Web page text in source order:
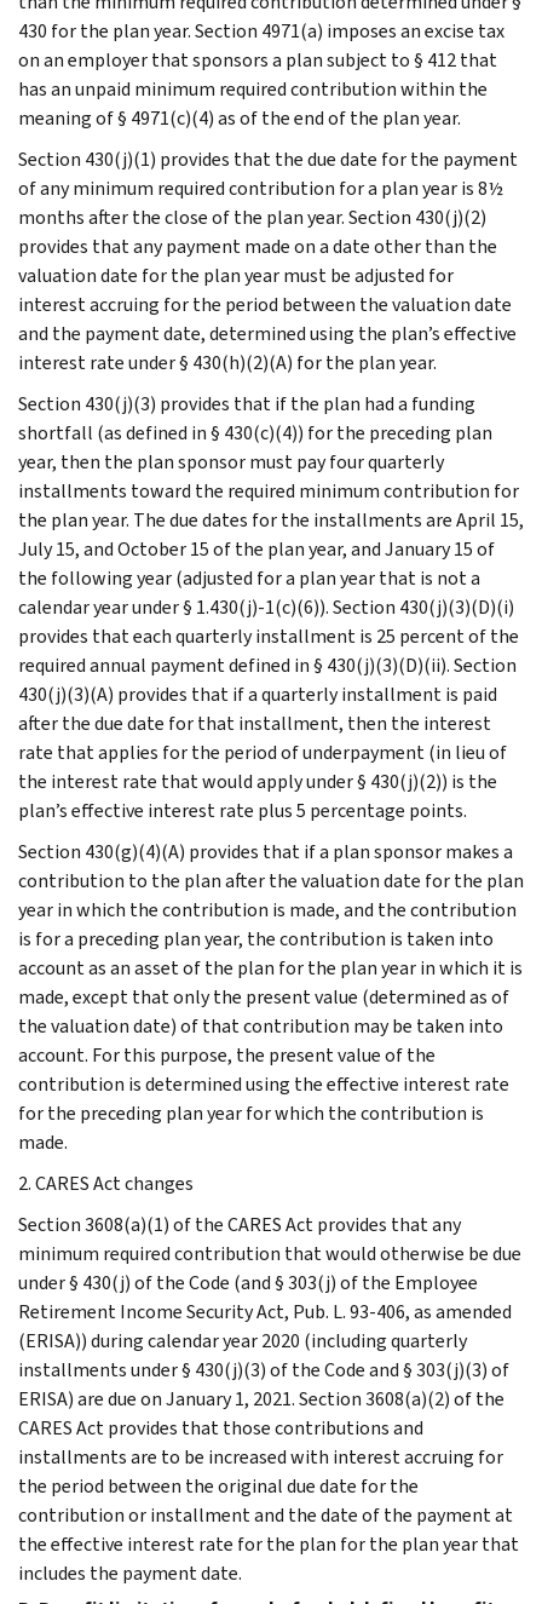
430 for the plan year. Section 4971(a) imposes an excise tax
on an employer that sponsors a plan subject to § 412 that
has an unpaid minimum required contribution within the
meaning of § 4971(c)(4) as of the end of the plan year.
Section 430(j)(1) provides that the due date for the payment
of any minimum required contribution for a plan year is 8½
months after the close of the plan year. Section 430(j)(2)
provides that any payment made on a date other than the
valuation date for the plan year must be adjusted for
interest accruing for the period between the valuation date
and the payment date, determined using the plan’s effective
interest rate under § 430(h)(2)(A) for the plan year.
Section 430(j)(3) provides that if the plan had a funding
shortfall (as defined in § 430(c)(4)) for the preceding plan
year, then the plan sponsor must pay four quarterly
installments toward the required minimum contribution for
the plan year. The due dates for the installments are April 15,
July 15, and October 15 of the plan year, and January 15 of
the following year (adjusted for a plan year that is not a
calendar year under § 1.430(j)-1(c)(6)). Section 430(j)(3)(D)(i)
provides that each quarterly installment is 25 percent of the
required annual payment defined in § 430(j)(3)(D)(ii). Section
430(j)(3)(A) provides that if a quarterly installment is paid
after the due date for that installment, then the interest
rate that applies for the period of underpayment (in lieu of
the interest rate that would apply under § 430(j)(2)) is the
plan’s effective interest rate plus 5 percentage points.
Section 430(g)(4)(A) provides that if a plan sponsor makes a
contribution to the plan after the valuation date for the plan
year in which the contribution is made, and the contribution
is for a preceding plan year, the contribution is taken into
account as an asset of the plan for the plan year in which it is
made, except that only the present value (determined as of
the valuation date) of that contribution may be taken into
account. For this purpose, the present value of the
contribution is determined using the effective interest rate
for the preceding plan year for which the contribution is
made.
2. CARES Act changes
Section 3608(a)(1) of the CARES Act provides that any
minimum required contribution that would otherwise be due
under § 430(j) of the Code (and § 303(j) of the Employee
Retirement Income Security Act, Pub. L. 93-406, as amended
(ERISA)) during calendar year 2020 (including quarterly
installments under § 430(j)(3) of the Code and § 303(j)(3) of
ERISA) are due on January 1, 2021. Section 3608(a)(2) of the
CARES Act provides that those contributions and
installments are to be increased with interest accruing for
the period between the original due date for the
contribution or installment and the date of the payment at
the effective interest rate for the plan for the plan year that
includes the payment date.